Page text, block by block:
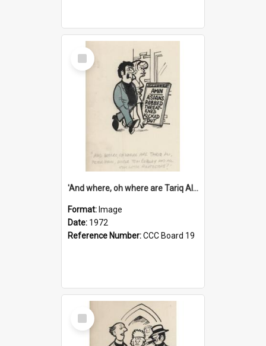
Select
Item
'And where, oh where are Tariq Ali, Peter Hain, Uncle Tom Cobley and all our little protesters!'
Format: Image
Date: 1972
Reference Number:CCC Board 19
Select
Item